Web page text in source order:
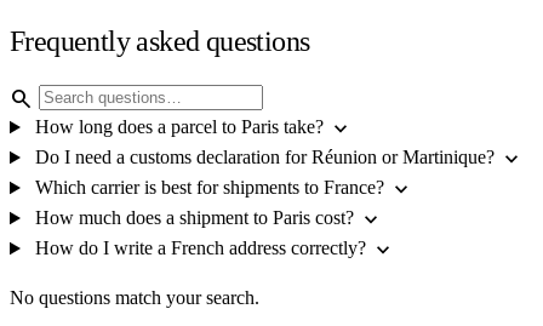
Frequently asked questions
search
How long does a parcel to Paris take? expand_more
Do I need a customs declaration for Réunion or Martinique? expand_more
Which carrier is best for shipments to France? expand_more
How much does a shipment to Paris cost? expand_more
How do I write a French address correctly? expand_more
No questions match your search.